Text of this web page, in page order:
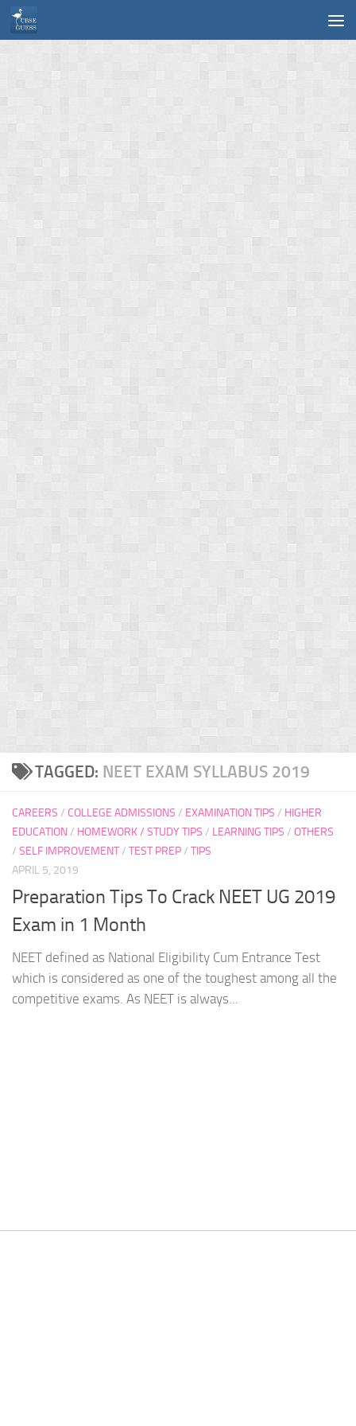
Skip to content
TAGGED: NEET EXAM SYLLABUS 2019
CAREERS / COLLEGE ADMISSIONS / EXAMINATION TIPS / HIGHER
EDUCATION/ HOMEWORK / STUDY TIPS / LEARNING TIPS / OTHERS
/ SELF IMPROVEMENT/ TEST PREP/ TIPS
APRIL 5, 2019
Preparation Tips To Crack NEET UG 2019
Exam in 1 Month
NEET defined as National Eligibility Cum Entrance Test
which is considered as one of the toughest among all the
competitive exams. As NEET is always...